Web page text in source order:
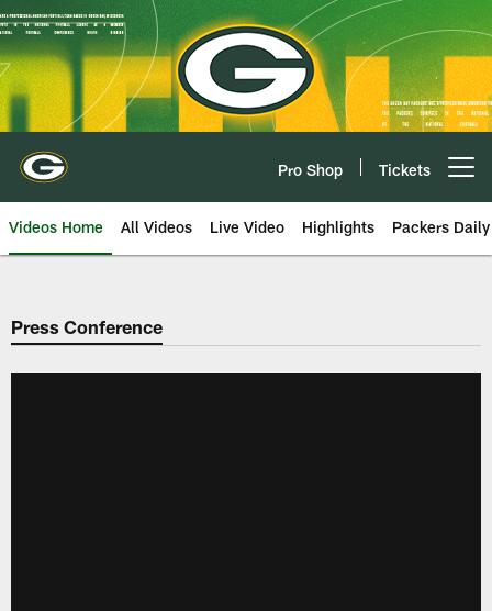
Skip
to
main
content
Pro Shop Tickets
Videos Home All Videos Live Video Highlights Packers Daily
Press Conference